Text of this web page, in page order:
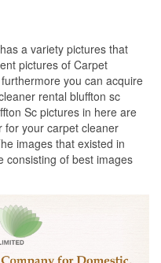
has a variety pictures that
pictures of Carpet
you can acquire
rental bluffton sc
Sc pictures in here are
for your carpet cleaner
images that existed in
consisting of best images